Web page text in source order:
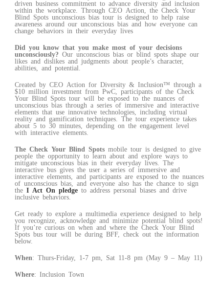
driven business commitment to advance diversity and inclusion
within the workplace. Through CEO Action, the Check Your
Blind Spots unconscious bias tour is designed to help raise
awareness around our unconscious bias and how everyone can
change behaviors in their everyday lives
Did you know that you make most of your decisions
unconsciously? Our unconscious bias or blind spots shape our
likes and dislikes and judgments about people’s character,
abilities, and potential.
Created by CEO Action for Diversity & Inclusion™ through a
$10 million investment from PwC, participants of the Check
Your Blind Spots tour will be exposed to the nuances of
unconscious bias through a series of immersive and interactive
elements that use innovative technologies, including virtual
reality and gamification techniques. The tour experience takes
about 5 to 30 minutes, depending on the engagement level
with interactive elements.
The Check Your Blind Spots mobile tour is designed to give
people the opportunity to learn about and explore ways to
mitigate unconscious bias in their everyday lives. The
interactive bus gives the user a series of immersive and
interactive elements, and participants are exposed to the nuances
of unconscious bias, and everyone also has the chance to sign
the I Act On pledge to address personal biases and drive
inclusive behaviors.
Get ready to explore a multimedia experience designed to help
you recognize, acknowledge and minimize potential blind spots!
If you’re curious on when and where the Check Your Blind
Spots bus tour will be during BFF, check out the information
below.
When: Thurs-Friday, 1-7 pm, Sat 11-8 pm (May 9 – May 11)
Where: Inclusion Town